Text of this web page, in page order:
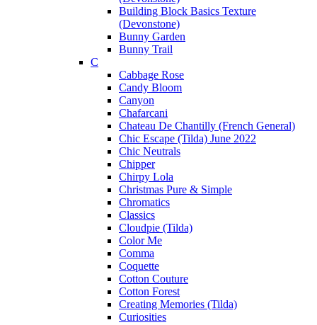
Building Block Basics Texture
(Devonstone)
Bunny Garden
Bunny Trail
C
Cabbage Rose
Candy Bloom
Canyon
Chafarcani
Chateau De Chantilly (French General)
Chic Escape (Tilda) June 2022
Chic Neutrals
Chipper
Chirpy Lola
Christmas Pure & Simple
Chromatics
Classics
Cloudpie (Tilda)
Color Me
Comma
Coquette
Cotton Couture
Cotton Forest
Creating Memories (Tilda)
Curiosities